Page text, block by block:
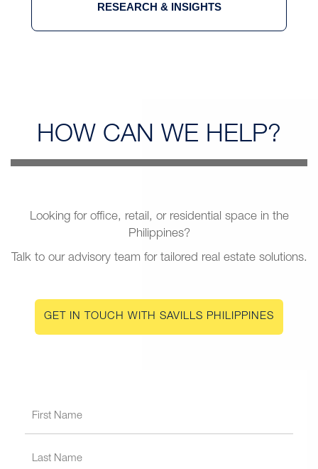
RESEARCH & INSIGHTS
HOW CAN WE HELP?
Looking for office, retail, or residential space in the
Philippines?
Talk to our advisory team for tailored real estate solutions.
GET IN TOUCH WITH SAVILLS PHILIPPINES